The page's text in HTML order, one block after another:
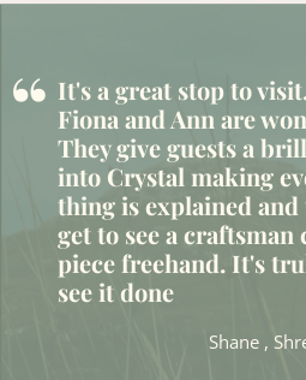
“ It's a great stop to
Fiona and Ann are
They give guests a
into Crystal making
thing is explained and
get to see a craftsman
piece freehand. It's
see it done
Shane ,